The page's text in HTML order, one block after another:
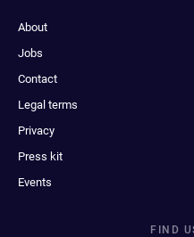
About
Jobs
Contact
Legal terms
Privacy
Press kit
Events
FIND